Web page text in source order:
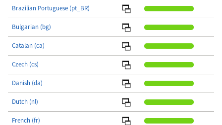
Brazilian Portuguese (pt_BR)
Bulgarian (bg)
Catalan (ca)
Czech (cs)
Danish (da)
Dutch (nl)
French (fr)